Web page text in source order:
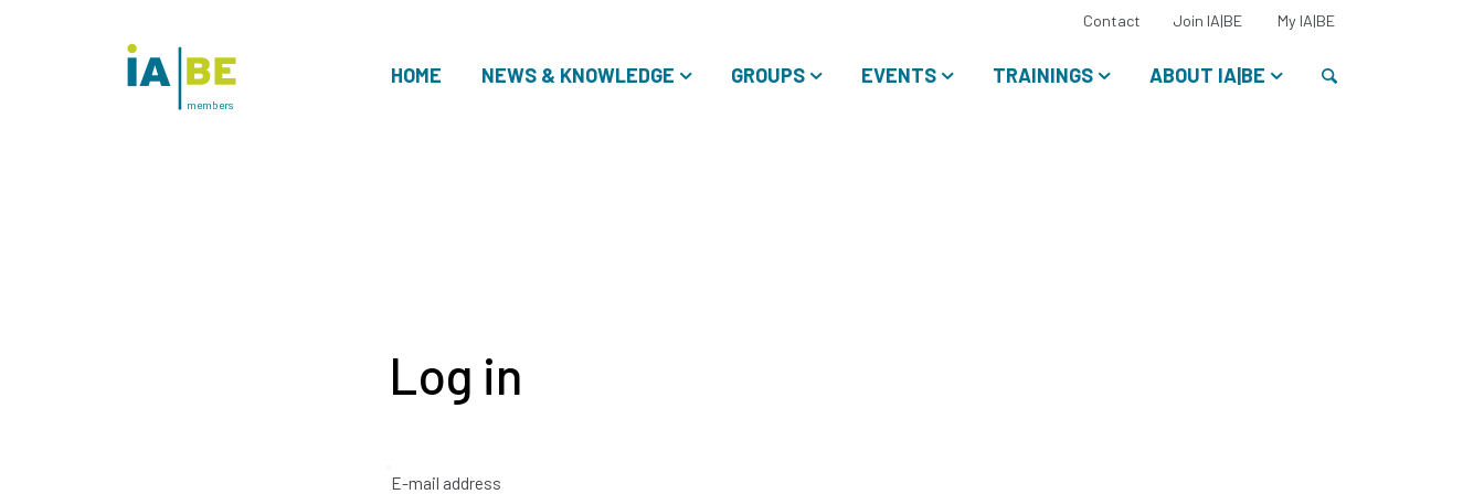
HOME NEWS & KNOWLEDGE GROUPS EVENTS TRAININGS ABOUT IA|BE
Contact Join IA|BE My IA|BESelect
language:
members
Log in
E-mail address